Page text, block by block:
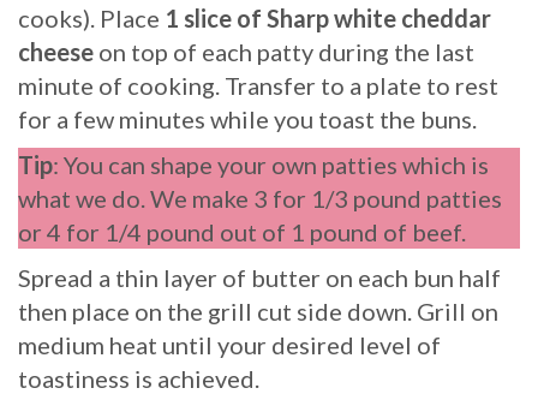
cooks). Place 1 slice of Sharp white cheddar
cheese on top of each patty during the last
minute of cooking. Transfer to a plate to rest
for a few minutes while you toast the buns.
Tip: You can shape your own patties which is
what we do. We make 3 for 1/3 pound patties
or 4 for 1/4 pound out of 1 pound of beef.
Spread a thin layer of butter on each bun half
then place on the grill cut side down. Grill on
medium heat until your desired level of
toastiness is achieved.